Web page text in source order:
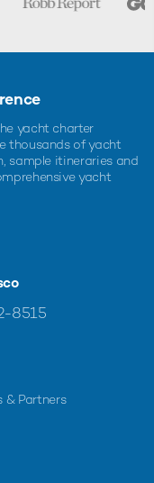
yacht charter
thousands of yacht
sample itineraries and
yacht
8515
& Partners